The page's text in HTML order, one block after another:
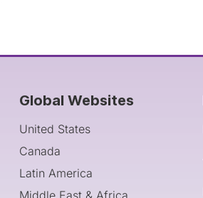
Global Websites
United States
Canada
Latin America
Middle East & Africa